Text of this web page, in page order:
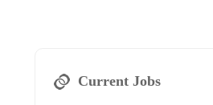
Current Jobs